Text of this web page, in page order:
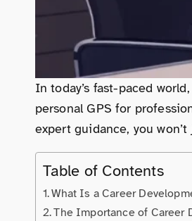
In today’s fast-paced
personal GPS for
expert guidance, you
Table of Contents
What Is a Career
The Importance of Career